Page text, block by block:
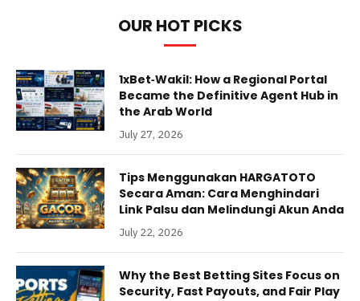
OUR HOT PICKS
1xBet‑Wakil: How a Regional Portal
Became the Definitive Agent Hub in
the Arab World
July 27, 2026
Tips Menggunakan HARGATOTO
Secara Aman: Cara Menghindari
Link Palsu dan Melindungi Akun Anda
July 22, 2026
Why the Best Betting Sites Focus on
Security, Fast Payouts, and Fair Play